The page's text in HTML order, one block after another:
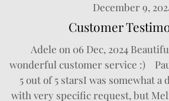
December 9,
Customer
Adele on 06 Dec, 2024
wonderful customer service :)
5 out of 5 starsI was somewhat
with very specific request, but